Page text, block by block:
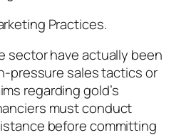
Practices.
sector have actually been
pressure sales tactics or
regarding gold’s
must conduct
before committing